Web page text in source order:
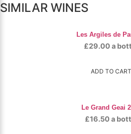
SIMILAR WINES
Les Argiles de
£29.00 a
ADD TO CART
Le Grand Geai
£16.50 a